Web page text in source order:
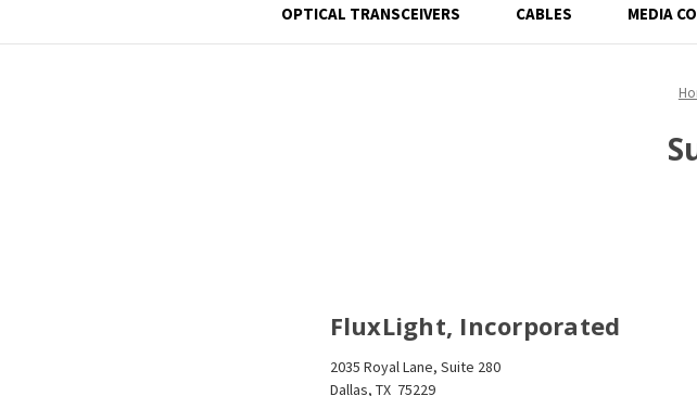
OPTICAL TRANSCEIVERS CABLES MEDIA
FluxLight, Incorporated
2035 Royal Lane, Suite 280
Dallas, TX 75229